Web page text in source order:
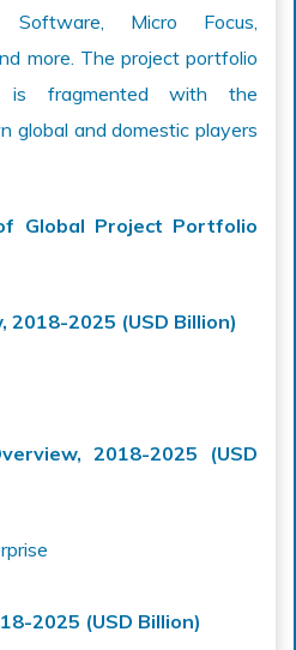
Software, Micro Focus,
more. The project portfolio
is fragmented with the
global and domestic players
Global Project Portfolio
2018-2025 (USD Billion)
2018-2025 (USD
2025 (USD Billion)